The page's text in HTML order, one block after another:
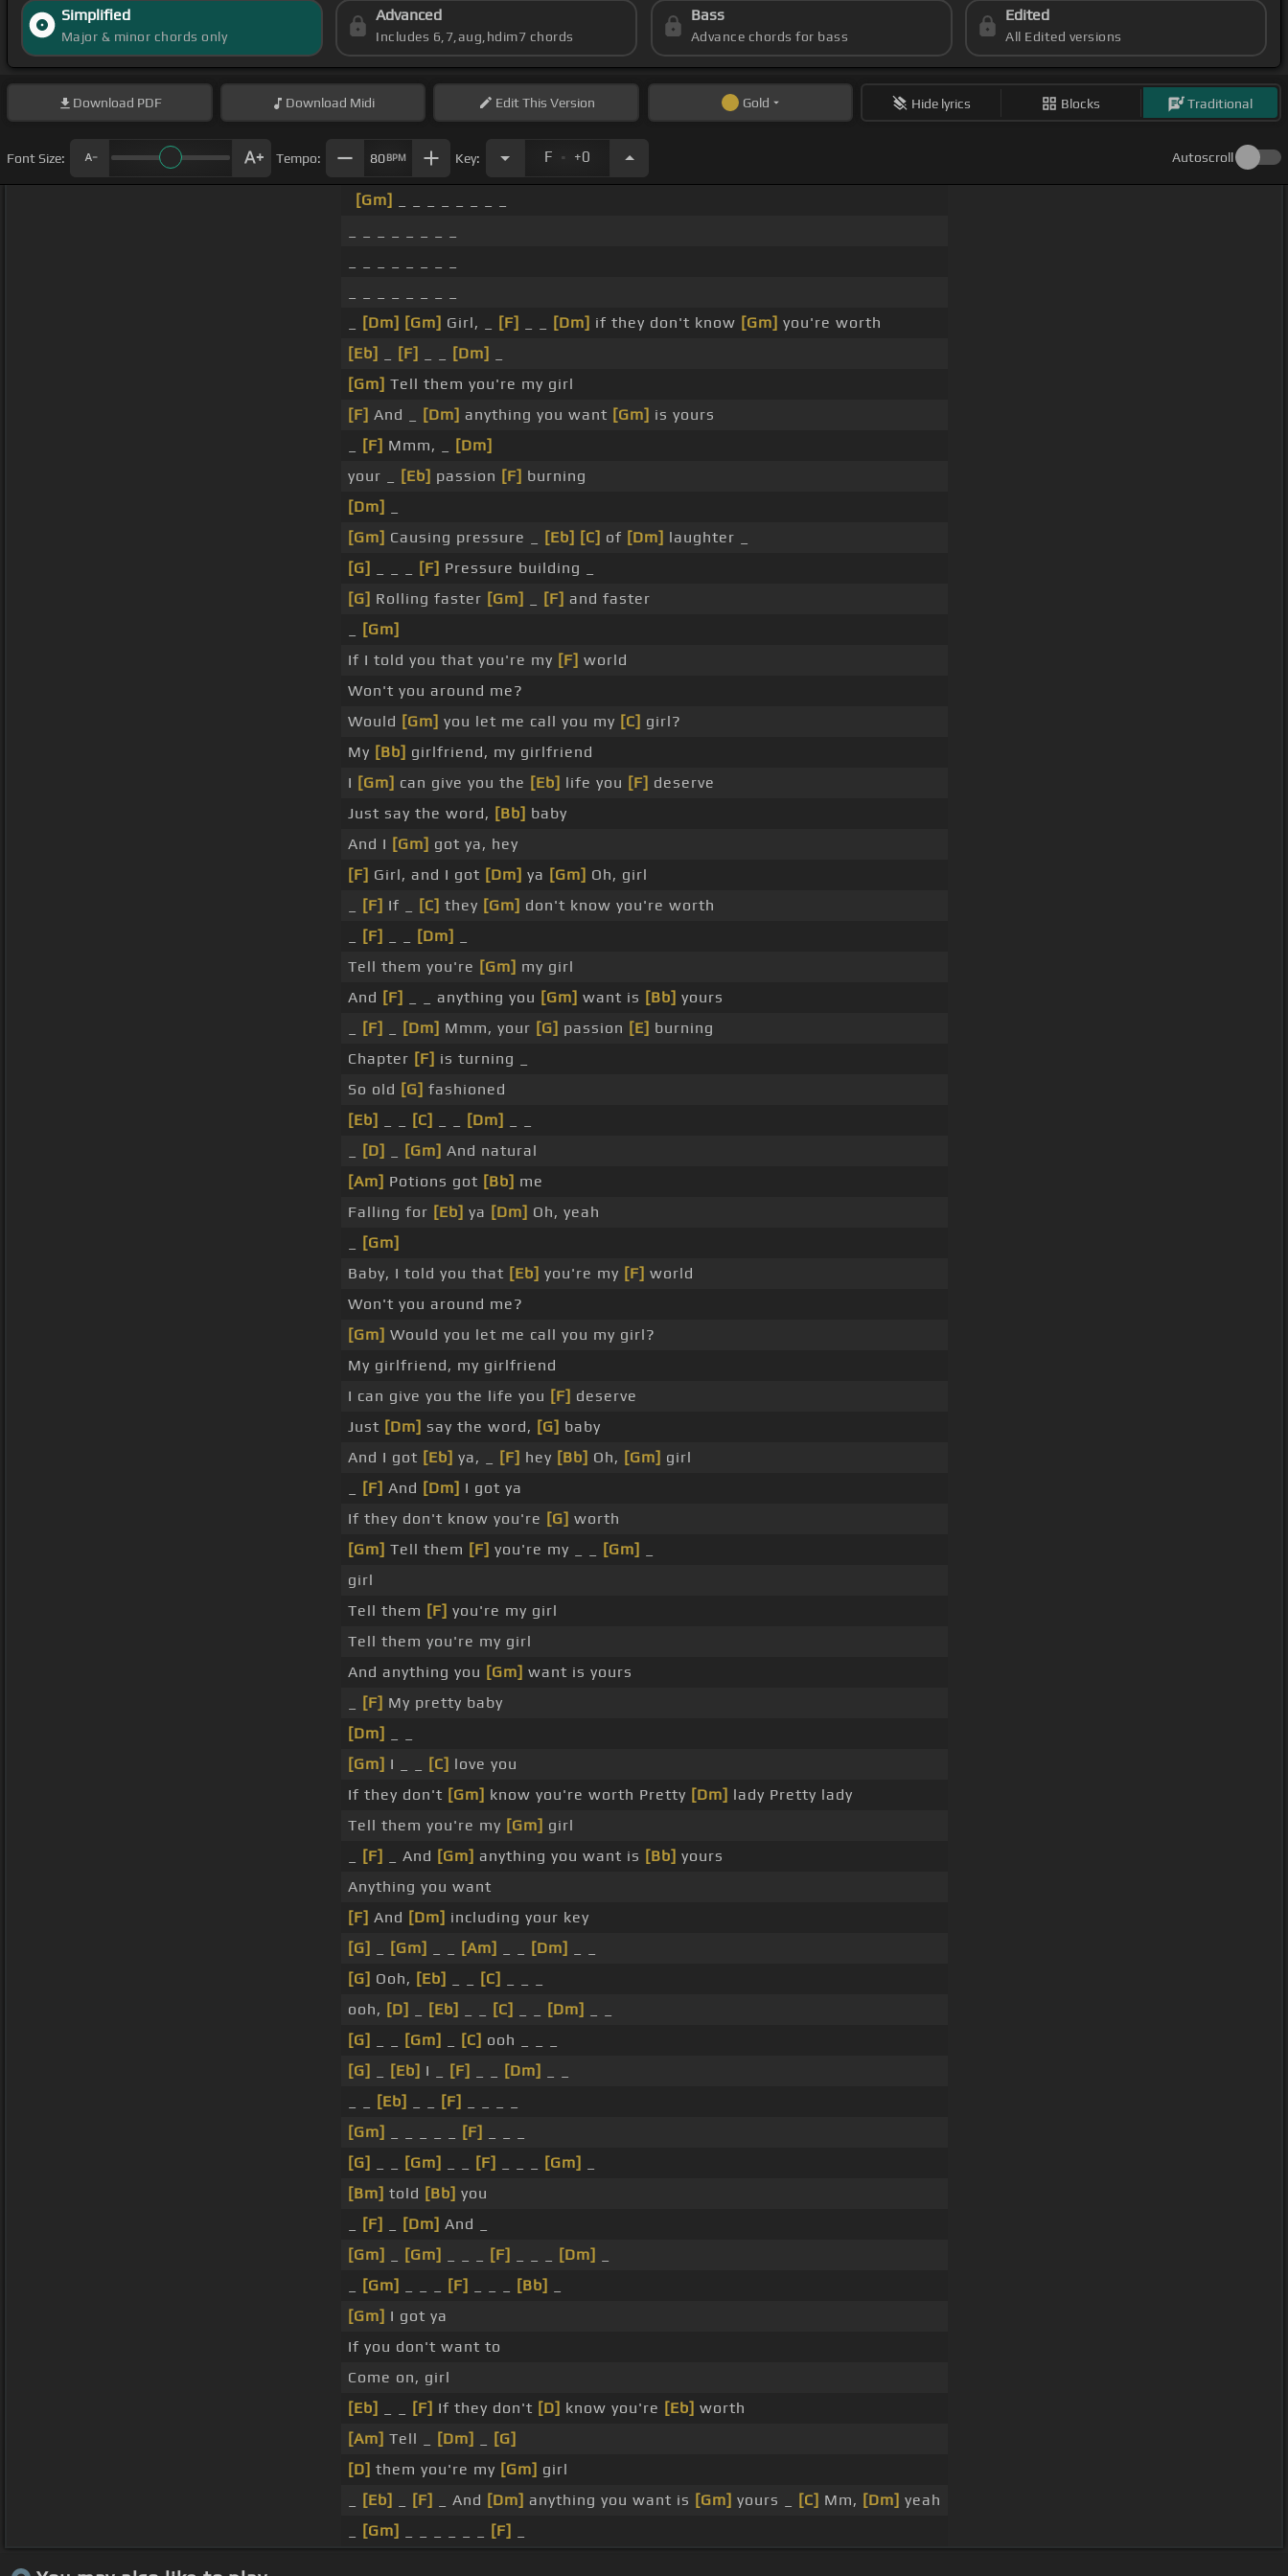
Simplified
Major & minor chords only
Advanced
Includes 6,7,aug,hdim7 chords
Bass
Advance chords for bass
Edited
All Edited versions
Download PDF Download Midi EditThis Version Gold Hide lyrics Blocks Traditional
Font Size: Tempo: 80BPM Key: F . +0 Autoscroll
[Gm]
[Dm] [Gm] Girl, _ [F] [Dm] if they don't know [Gm] you're worth
[Eb]
[F] [Dm]
[Gm] Tell them you're my girl
[F] And _ [Dm] anything you want [Gm] is yours
[F] Mmm, _
[Dm]
your _
[Eb] passion [F] burning
[Dm]
[Gm] Causing pressure _ [Eb] [C] of [Dm] laughter _
[G]
[F] Pressure building _
[G] Rolling faster [Gm] [F] and faster
[Gm]
If I told you that you're my [F] world
Won't you around me?
Would [Gm] you let me call you my [C] girl?
My [Bb] girlfriend, my girlfriend
I [Gm] can give you the [Eb] life you [F] deserve
Just say the word, [Bb] baby
And I [Gm] got ya, hey
[F] Girl, and I got [Dm] ya [Gm] Oh, girl
[F] If _ [C] they [Gm] don't know you're worth
[F] [Dm]
Tell them you're [Gm] my girl
And [F] _ _ anything you [Gm] want is [Bb] yours
[F] [Dm] Mmm, your [G] passion [E] burning
Chapter [F] is turning _
So old [G] fashioned
[Eb]
[C] [Dm]
[D] [Gm] And natural
[Am] Potions got [Bb] me
Falling for [Eb] ya [Dm] Oh, yeah
[Gm]
Baby, I told you that [Eb] you're my [F] world
Won't you around me?
[Gm] Would you let me call you my girl?
My girlfriend, my girlfriend
I can give you the life you [F] deserve
Just [Dm] say the word, [G] baby
And I got [Eb] ya, _ [F] hey [Bb] Oh, [Gm] girl
[F] And [Dm] I got ya
If they don't know you're [G] worth
[Gm] Tell them [F] you're my _ _ [Gm]
girl
Tell them [F] you're my girl
Tell them you're my girl
And anything you [Gm] want is yours
[F] My pretty baby
[Dm]
[Gm] I _ _ [C] love you
If they don't [Gm] know you're worth Pretty [Dm] lady Pretty lady
Tell them you're my [Gm] girl
[F] _ And [Gm] anything you want is [Bb] yours
Anything you want
[F] And [Dm] including your key
[G]
[Gm] [Am] [Dm]
[G] Ooh, [Eb] [C]
ooh, [D] [Eb] [C] [Dm]
[G]
[Gm] [C] ooh _ _ _
[G]
[Eb] I _ [F] [Dm]
[Eb] [F]
[Gm]
[F]
[G]
[Gm] [F] [Gm]
[Bm] told [Bb] you
[F] [Dm] And _
[Gm]
[Gm] [F] [Dm]
[Gm] [F] [Bb]
[Gm] I got ya
If you don't want to
Come on, girl
[Eb]
[F] If they don't [D] know you're [Eb] worth
[Am] Tell _ [Dm]
[G]
[D] them you're my [Gm] girl
[Eb] [F] _ And [Dm] anything you want is [Gm] yours _ [C] Mm, [Dm] yeah
[Gm] [F]